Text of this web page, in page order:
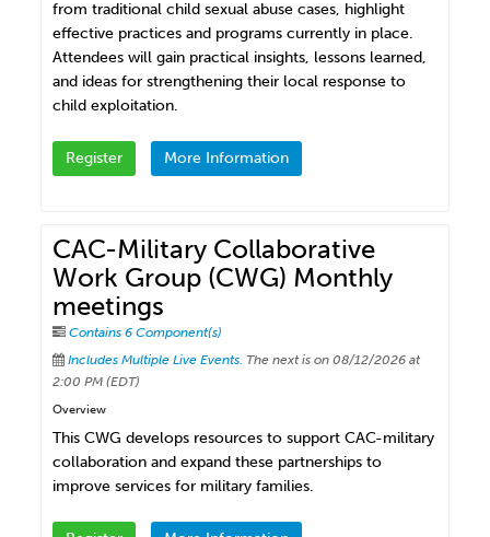
from traditional child sexual abuse cases, highlight
effective practices and programs currently in place.
Attendees will gain practical insights, lessons learned,
and ideas for strengthening their local response to
child exploitation.
Register More Information
CAC-Military Collaborative
Work Group (CWG) Monthly
meetings
Contains 6 Component(s)
Includes Multiple Live Events. The next is on 08/12/2026 at
2:00 PM (EDT)
Overview
This CWG develops resources to support CAC-military
collaboration and expand these partnerships to
improve services for military families.